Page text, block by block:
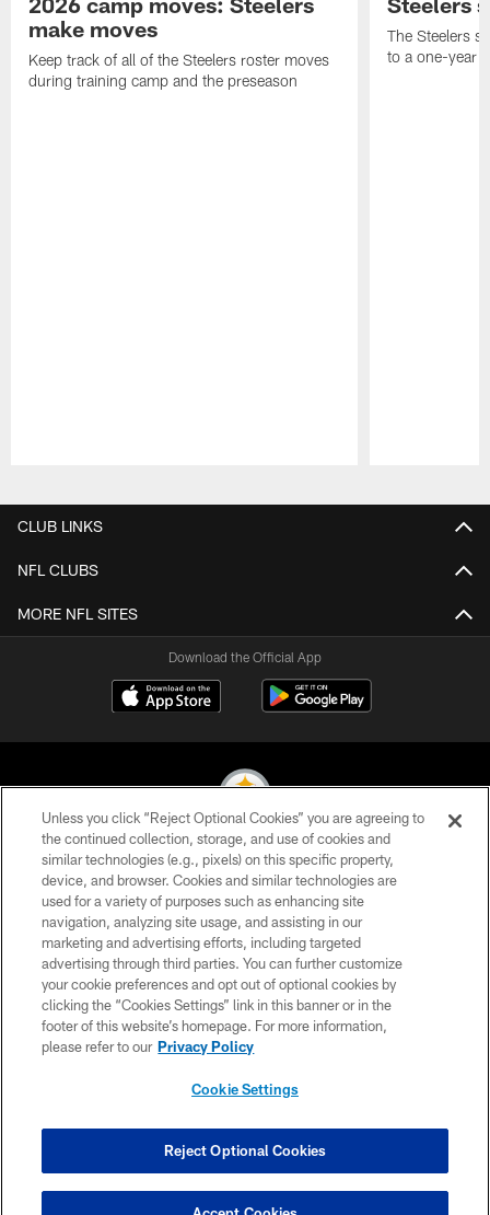
make moves
Keep track of all of the Steelers roster moves
during training camp and the preseason
The Steelers
to a one-year
CLUB LINKS
NFL CLUBS
MORE NFL SITES
Download the Official App
© 2026 Pittsburgh Steelers. All Rights Reserved
PRIVACY POLICY
TERMS OF USE
ACCESSIBILITY
CONTACT US
SITE MAP
COOKIE SETTINGS
Unless you click “Reject Optional Cookies” you are agreeing to
the continued collection, storage, and use of cookies and
similar technologies (e.g., pixels) on this specific property,
device, and browser. Cookies and similar technologies are
used for a variety of purposes such as enhancing site
navigation, analyzing site usage, and assisting in our
marketing and advertising efforts, including targeted
advertising through third parties. You can further customize
your cookie preferences and opt out of optional cookies by
clicking the “Cookies Settings” link in this banner or in the
footer of this website’s homepage. For more information,
please refer to our Privacy Policy
Cookie Settings
Reject Optional Cookies